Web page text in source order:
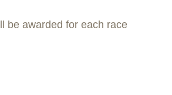
be awarded for each race